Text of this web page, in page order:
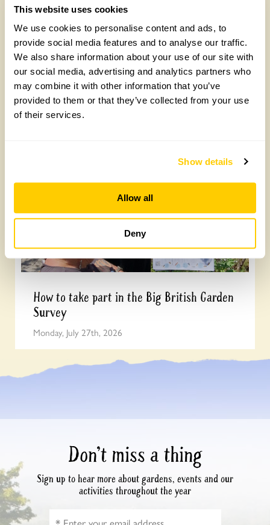
This website uses cookies
We use cookies to personalise content and ads, to
provide social media features and to analyse our traffic.
We also share information about your use of our site with
our social media, advertising and analytics partners who
may combine it with other information that you’ve
provided to them or that they’ve collected from your use
of their services.
Show details
Allow all
Deny
How to take part in the Big British Garden
Survey
Monday, July 27th, 2026
Don’t miss a thing
Sign up to hear more about gardens, events and our
activities throughout the year